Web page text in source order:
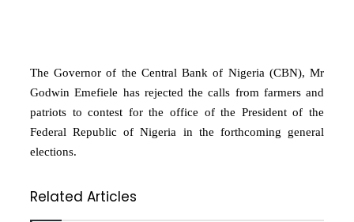
The Governor of the Central Bank of Nigeria (CBN), Mr
Godwin Emefiele has rejected the calls from farmers and
patriots to contest for the office of the President of the
Federal Republic of Nigeria in the forthcoming general
elections.
Related Articles